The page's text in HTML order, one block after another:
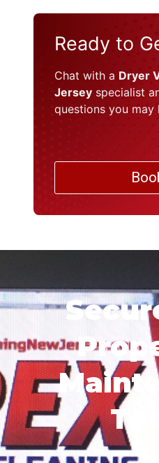
Ready to
Chat with a Dryer
Jersey specialist
questions you may